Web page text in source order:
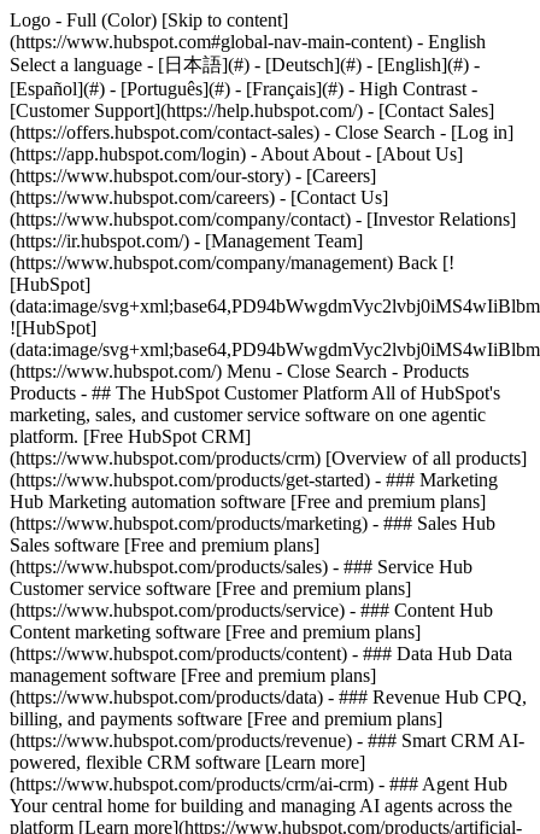
Logo - Full (Color) [Skip to content]
(https://www.hubspot.com#global-nav-main-content) - English
Select a language - [日本語](#) - [Deutsch](#) - [English](#) -
[Español](#) - [Português](#) - [Français](#) - High Contrast -
[Customer Support](https://help.hubspot.com/) - [Contact Sales]
(https://offers.hubspot.com/contact-sales) - Close Search - [Log in]
(https://app.hubspot.com/login) - About About - [About Us]
(https://www.hubspot.com/our-story) - [Careers]
(https://www.hubspot.com/careers) - [Contact Us]
(https://www.hubspot.com/company/contact) - [Investor Relations]
(https://ir.hubspot.com/) - [Management Team]
(https://www.hubspot.com/company/management) Back [!
[HubSpot]
(data:image/
![HubSpot]
(data:image/
(https://www.hubspot.com/) Menu - Close Search - Products
Products - ## The HubSpot Customer Platform All of HubSpot's
marketing, sales, and customer service software on one agentic
platform. [Free HubSpot CRM]
(https://www.hubspot.com/products/crm) [Overview of all products]
(https://www.hubspot.com/products/get-started) - ### Marketing
Hub Marketing automation software [Free and premium plans]
(https://www.hubspot.com/products/marketing) - ### Sales Hub
Sales software [Free and premium plans]
(https://www.hubspot.com/products/sales) - ### Service Hub
Customer service software [Free and premium plans]
(https://www.hubspot.com/products/service) - ### Content Hub
Content marketing software [Free and premium plans]
(https://www.hubspot.com/products/content) - ### Data Hub Data
management software [Free and premium plans]
(https://www.hubspot.com/products/data) - ### Revenue Hub CPQ,
billing, and payments software [Free and premium plans]
(https://www.hubspot.com/products/revenue) - ### Smart CRM AI-
powered, flexible CRM software [Learn more]
(https://www.hubspot.com/products/crm/ai-crm) - ### Agent Hub
Your central home for building and managing AI agents across the
platform [Learn more](https://www.hubspot.com/products/artificial-